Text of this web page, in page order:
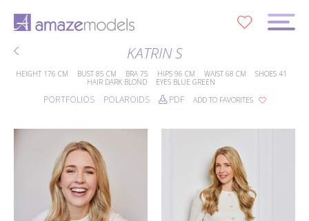
KATRIN S
HEIGHT 176 CM BUST 85 CM BRA 75 HIPS 96 CM WAIST 68 CM SHOES 41
HAIR DARK BLOND EYES BLUE GREEN
PORTFOLIOS POLAROIDS PDF ADD TO FAVORITES